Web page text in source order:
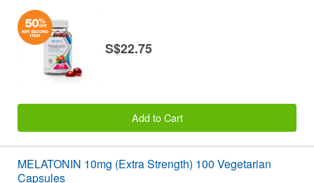
S$22.75
Add to Cart
MELATONIN 10mg (Extra Strength) 100 Vegetarian
Capsules